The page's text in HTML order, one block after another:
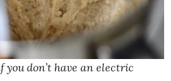
don’t have an electric